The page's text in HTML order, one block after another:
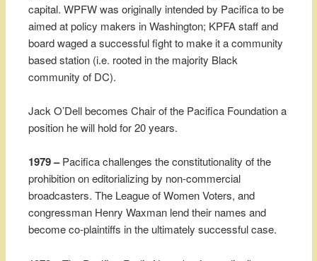
capital. WPFW was originally intended by Pacifica to be
aimed at policy makers in Washington; KPFA staff and
board waged a successful fight to make it a community
based station (i.e. rooted in the majority Black
community of DC).
Jack O’Dell becomes Chair of the Pacifica Foundation a
position he will hold for 20 years.
1979 –Pacifica challenges the constitutionality of the
prohibition on editorializing by non-commercial
broadcasters. The League of Women Voters, and
congressman Henry Waxman lend their names and
become co-plaintiffs in the ultimately successful case.